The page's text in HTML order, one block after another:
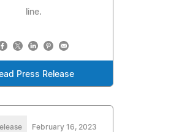
line.
Press Release
February 16, 2023